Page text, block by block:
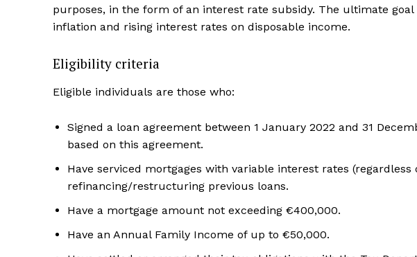
purposes, in the form of an interest rate subsidy. The ultimate
inflation and rising interest rates on disposable income.
Eligibility criteria
Eligible individuals are those who:
Signed a loan agreement between 1 January 2022 and 31
based on this agreement.
Have serviced mortgages with variable interest rates
refinancing/restructuring previous loans.
Have a mortgage amount not exceeding €400,000.
Have an Annual Family Income of up to €50,000.